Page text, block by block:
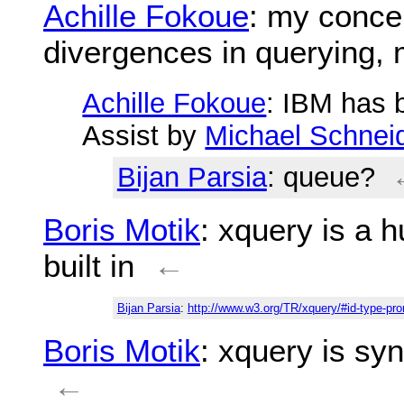
Achille Fokoue: my
divergences in querying,
Achille Fokoue: IBM has
Assist by Michael
Bijan Parsia: queue?
Boris Motik: xquery is a
built in
←
Bijan Parsia: http://www.w3.org/TR/xquery/#id-type-
Boris Motik: xquery is
←